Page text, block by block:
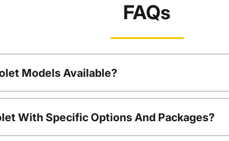
FAQs
Models Available?
With Specific Options And Packages?